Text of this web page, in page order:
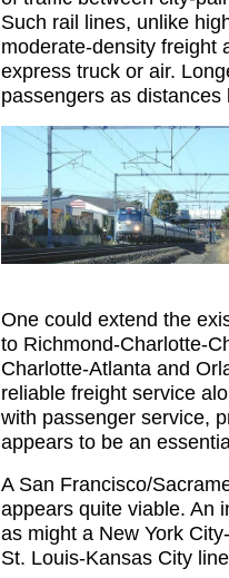
Such rail lines, unlike
moderate-density freight
express truck or air.
passengers as distances
One could extend the
to Richmond-Charlotte-
Charlotte-Atlanta and
reliable freight service
with passenger service,
appears to be an
A San Francisco/
appears quite viable. An
as might a New York
St. Louis-Kansas City